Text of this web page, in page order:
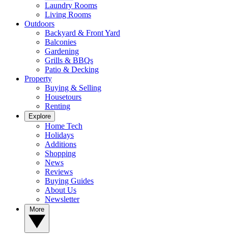
Laundry Rooms
Living Rooms
Outdoors
Backyard & Front Yard
Balconies
Gardening
Grills & BBQs
Patio & Decking
Property
Buying & Selling
Housetours
Renting
Explore
Home Tech
Holidays
Additions
Shopping
News
Reviews
Buying Guides
About Us
Newsletter